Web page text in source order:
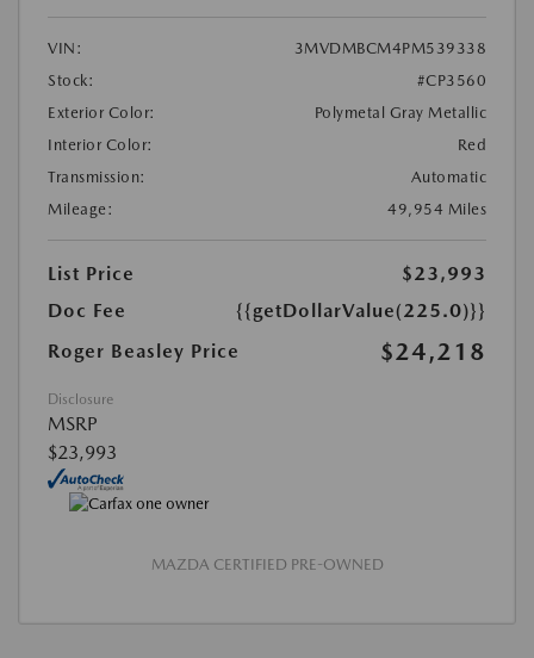
VIN:
3MVDMBCM4PM539338
Stock:
#CP3560
Exterior Color:
Polymetal Gray Metallic
Interior Color:
Red
Transmission:
Automatic
Mileage:
49,954 Miles
List Price
$23,993
Doc Fee
{{getDollarValue(225.0)}}
Roger Beasley Price
$24,218
Disclosure
MSRP
$23,993
MAZDA CERTIFIED PRE-OWNED